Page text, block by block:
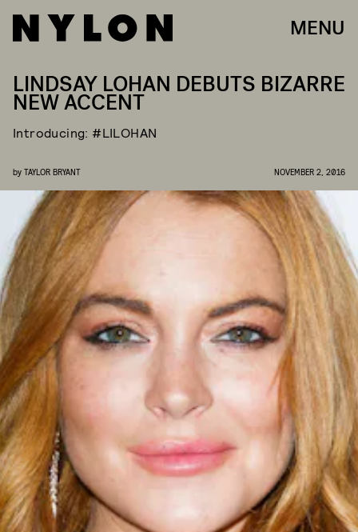
MENU
LINDSAY LOHAN DEBUTS BIZARRE
NEW ACCENT
Introducing: #LILOHAN
by TAYLOR BRYANT NOVEMBER 2, 2016